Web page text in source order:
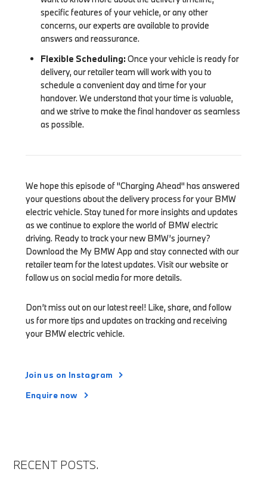
specific features of your vehicle, or any other
concerns, our experts are available to provide
answers and reassurance.
Flexible Scheduling: Once your vehicle is ready for
delivery, our retailer team will work with you to
schedule a convenient day and time for your
handover. We understand that your time is valuable,
and we strive to make the final handover as seamless
as possible.
We hope this episode of "Charging Ahead" has answered
your questions about the delivery process for your BMW
electric vehicle. Stay tuned for more insights and updates
as we continue to explore the world of BMW electric
driving. Ready to track your new BMW’s journey?
Download the My BMW App and stay connected with our
retailer team for the latest updates. Visit our website or
follow us on social media for more details.
Don’t miss out on our latest reel! Like, share, and follow
us for more tips and updates on tracking and receiving
your BMW electric vehicle.
Join us on Instagram
Enquire now
RECENT POSTS.